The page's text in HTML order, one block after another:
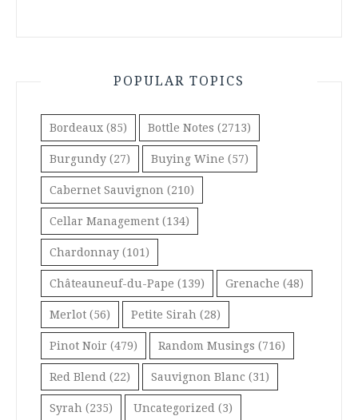
POPULAR TOPICS
Bordeaux (85) Bottle Notes (2713)
Burgundy (27) Buying Wine (57)
Cabernet Sauvignon (210)
Cellar Management (134)
Chardonnay (101)
Châteauneuf-du-Pape (139) Grenache (48)
Merlot (56) Petite Sirah (28)
Pinot Noir (479) Random Musings (716)
Red Blend (22) Sauvignon Blanc (31)
Syrah (235) Uncategorized (3)